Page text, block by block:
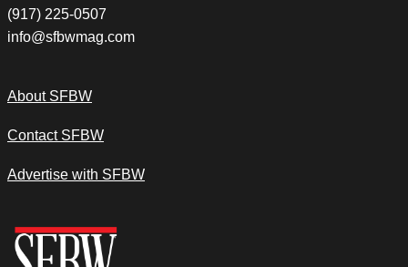
(917) 225-0507
info@sfbwmag.com
About SFBW
Contact SFBW
Advertise with SFBW